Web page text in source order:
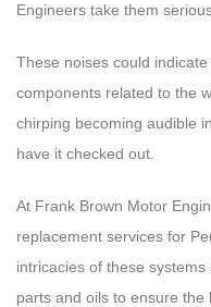
Engineers take them
These noises could
components related to the
chirping becoming audible
have it checked out.
At Frank Brown Motor
replacement services for
intricacies of these
parts and oils to ensure the